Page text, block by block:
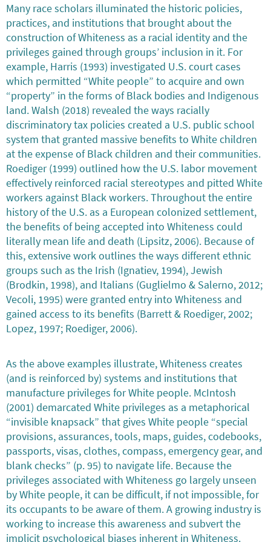
Many race scholars illuminated the historic policies,
practices, and institutions that brought about the
construction of Whiteness as a racial identity and the
privileges gained through groups’ inclusion in it. For
example, Harris (1993) investigated U.S. court cases
which permitted “White people” to acquire and own
“property” in the forms of Black bodies and Indigenous
land. Walsh (2018) revealed the ways racially
discriminatory tax policies created a U.S. public school
system that granted massive benefits to White children
at the expense of Black children and their communities.
Roediger (1999) outlined how the U.S. labor movement
effectively reinforced racial stereotypes and pitted White
workers against Black workers. Throughout the entire
history of the U.S. as a European colonized settlement,
the benefits of being accepted into Whiteness could
literally mean life and death (Lipsitz, 2006). Because of
this, extensive work outlines the ways different ethnic
groups such as the Irish (Ignatiev, 1994), Jewish
(Brodkin, 1998), and Italians (Guglielmo & Salerno, 2012;
Vecoli, 1995) were granted entry into Whiteness and
gained access to its benefits (Barrett & Roediger, 2002;
Lopez, 1997; Roediger, 2006).
As the above examples illustrate, Whiteness creates
(and is reinforced by) systems and institutions that
manufacture privileges for White people. McIntosh
(2001) demarcated White privileges as a metaphorical
“invisible knapsack” that gives White people “special
provisions, assurances, tools, maps, guides, codebooks,
passports, visas, clothes, compass, emergency gear, and
blank checks” (p. 95) to navigate life. Because the
privileges associated with Whiteness go largely unseen
by White people, it can be difficult, if not impossible, for
its occupants to be aware of them. A growing industry is
working to increase this awareness and subvert the
implicit psychological biases inherent in Whiteness.